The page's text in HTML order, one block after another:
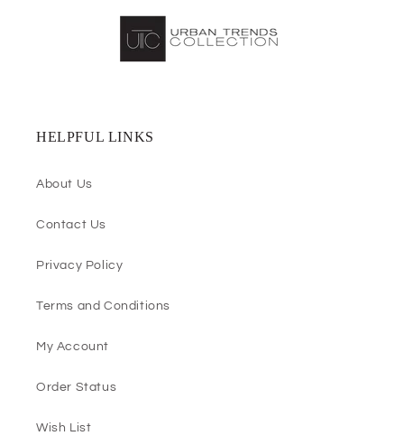
HELPFUL LINKS
About Us
Contact Us
Privacy Policy
Terms and Conditions
My Account
Order Status
Wish List